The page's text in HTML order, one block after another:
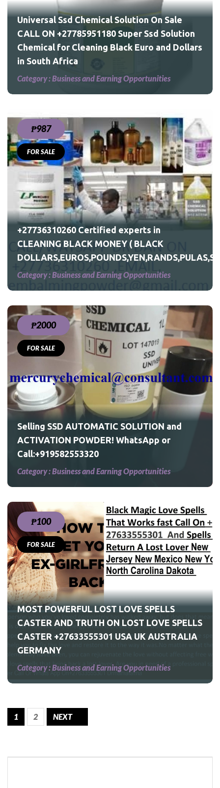
Universal Ssd Chemical Solution On Sale
CALL ON +27785951180 Super Ssd Solution
Chemical for Cleaning Black Euro and Dollars
in South Africa
Category :Business and Earning Opportunities
₱987
FOR SALE
+27736310260 Certified experts in
CLEANING BLACK MONEY ( BLACK
Category :Business and Earning Opportunities
₱2000
FOR SALE
Selling SSD AUTOMATIC SOLUTION and
ACTIVATION POWDER! WhatsApp or
Call:+919582553320
Category :Business and Earning Opportunities
₱100
FOR SALE
MOST POWERFUL LOST LOVE SPELLS
CASTER AND TRUTH ON LOST LOVE SPELLS
CASTER +27633555301 USA UK AUSTRALIA
GERMANY
Category :Business and Earning Opportunities
1 2 NEXT